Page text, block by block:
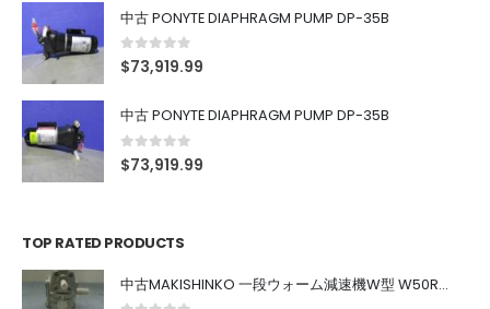
中古 PONYTE DIAPHRAGM PUMP DP-35B
0out of 5
$73,919.99
中古 PONYTE DIAPHRAGM PUMP DP-35B
0out of 5
$73,919.99
TOP RATED PRODUCTS
中古MAKISHINKO 一段ウォーム減速機W型 W50R50